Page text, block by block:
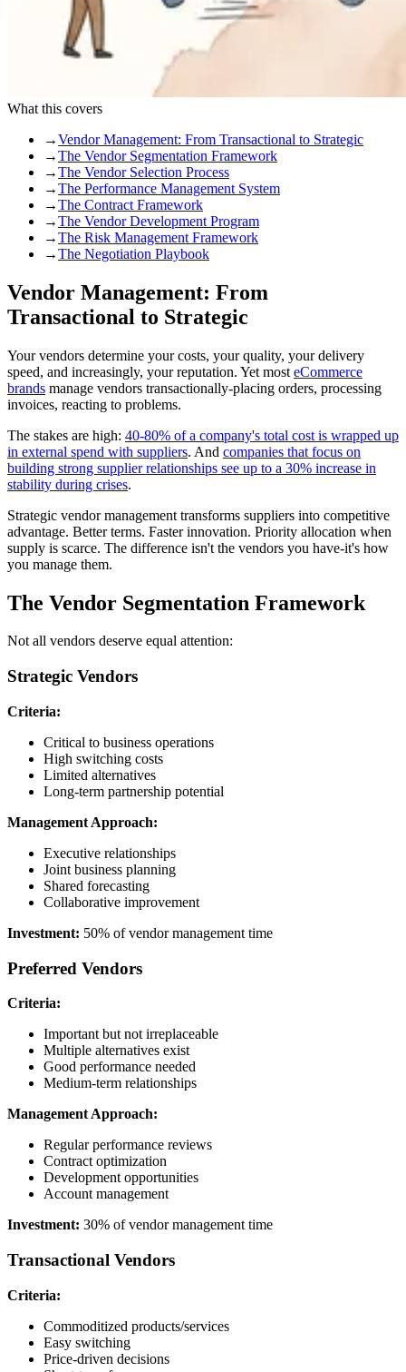
What this covers
→Vendor Management: From Transactional to Strategic
→The Vendor Segmentation Framework
→The Vendor Selection Process
→The Performance Management System
→The Contract Framework
→The Vendor Development Program
→The Risk Management Framework
→The Negotiation Playbook
Vendor Management: From
Transactional to Strategic
Your vendors determine your costs, your quality, your delivery
speed, and increasingly, your reputation. Yet most eCommerce
brands manage vendors transactionally-placing orders, processing
invoices, reacting to problems.
The stakes are high: 40-80% of a company's total cost is wrapped up
in external spend with suppliers. And companies that focus on
building strong supplier relationships see up to a 30% increase in
stability during crises.
Strategic vendor management transforms suppliers into competitive
advantage. Better terms. Faster innovation. Priority allocation when
supply is scarce. The difference isn't the vendors you have-it's how
you manage them.
The Vendor Segmentation Framework
Not all vendors deserve equal attention:
Strategic Vendors
Criteria:
Critical to business operations
High switching costs
Limited alternatives
Long-term partnership potential
Management Approach:
Executive relationships
Joint business planning
Shared forecasting
Collaborative improvement
Investment: 50% of vendor management time
Preferred Vendors
Criteria:
Important but not irreplaceable
Multiple alternatives exist
Good performance needed
Medium-term relationships
Management Approach:
Regular performance reviews
Contract optimization
Development opportunities
Account management
Investment: 30% of vendor management time
Transactional Vendors
Criteria:
Commoditized products/services
Easy switching
Price-driven decisions